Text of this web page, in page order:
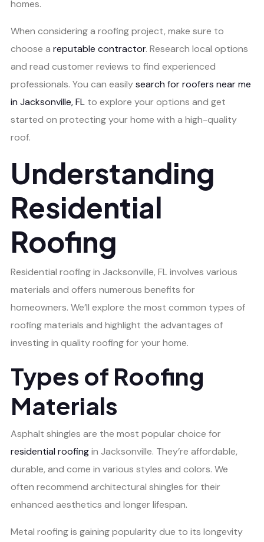
homes.
When considering a roofing project, make sure to
choose a reputable contractor. Research local options
and read customer reviews to find experienced
professionals. You can easilysearch for roofers near me
in Jacksonville, FL to explore your options and get
started on protecting your home with a high-quality
roof.
Understanding
Residential
Roofing
Residential roofing in Jacksonville, FL involves various
materials and offers numerous benefits for
homeowners. We’ll explore the most common types of
roofing materials and highlight the advantages of
investing in quality roofing for your home.
Types of Roofing
Materials
Asphalt shingles are the most popular choice for
residential roofingin Jacksonville. They’re affordable,
durable, and come in various styles and colors. We
often recommend architectural shingles for their
enhanced aesthetics and longer lifespan.
Metal roofing is gaining popularity due to its longevity